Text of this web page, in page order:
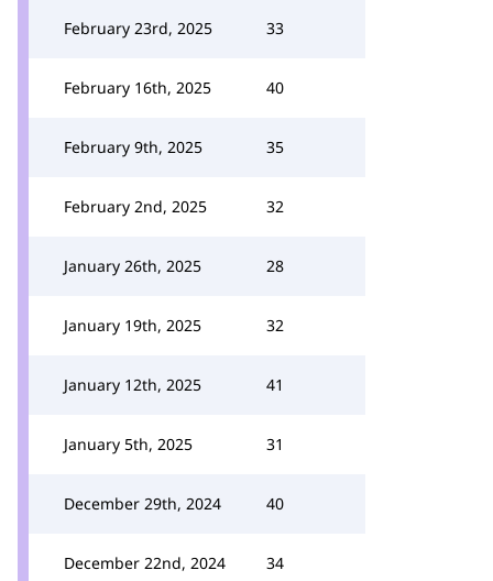
February 23rd, 2025 33
February 16th, 2025 40
February 9th, 2025 35
February 2nd, 2025 32
January 26th, 2025 28
January 19th, 2025 32
January 12th, 2025 41
January 5th, 2025 31
December 29th, 2024 40
December 22nd, 2024 34